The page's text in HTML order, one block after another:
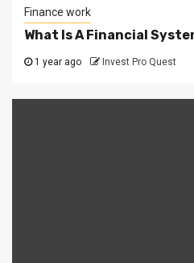
Finance work
What Is A Financial
1 year ago Invest Pro Quest